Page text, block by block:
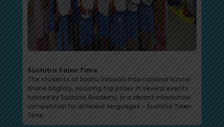
Suchitra Talen Time
The students of Sadhu Vaswani International School
shone brightly, securing top prizes in several events
hosted by Suchitra Academy, in a vibrant interschool
competition for different languages – Suchitra Talen
Time.